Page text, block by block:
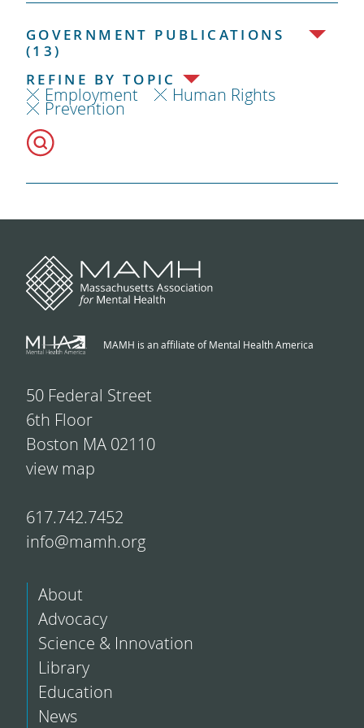
GOVERNMENT PUBLICATIONS
(13)
REFINE BY TOPIC
Employment Human Rights
Prevention
MAMH is an affiliate of Mental Health America
50 Federal Street
6th Floor
Boston MA 02110
view map
617.742.7452
info@mamh.org
About
Advocacy
Science & Innovation
Library
Education
News